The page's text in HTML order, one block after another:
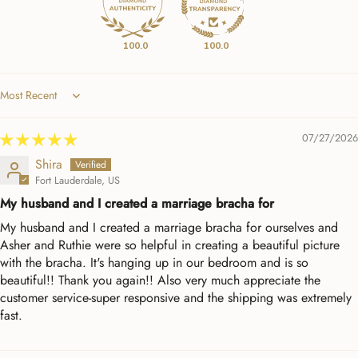
100.0 100.0
Sort by
07/27/2026
Shira
Fort Lauderdale, US
My husband and I created a marriage bracha for
My husband and I created a marriage bracha for ourselves and
Asher and Ruthie were so helpful in creating a beautiful picture
with the bracha. It's hanging up in our bedroom and is so
beautiful!! Thank you again!! Also very much appreciate the
customer service-super responsive and the shipping was extremely
fast.